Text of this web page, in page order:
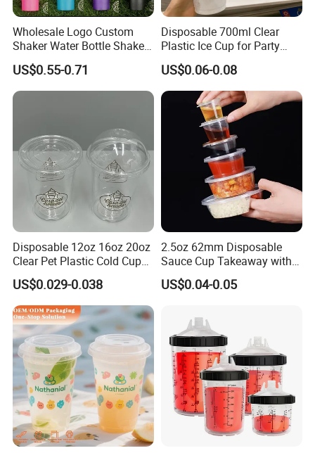
Wholesale Logo Custom
Shaker Water Bottle Shaker
Bottle Fitness Gym Protein
Bottles Sport PP Plastic BPA
Free Sample
US$0.55-0.71
Disposable 700ml Clear
Plastic Ice Cup for Party
Juice Drink Beverage
US$0.06-0.08
Disposable 12oz 16oz 20oz
Clear Pet Plastic Cold Cup
with Dome Lid
US$0.029-0.038
2.5oz 62mm Disposable
Sauce Cup Takeaway with
Dipping Sauce
US$0.04-0.05